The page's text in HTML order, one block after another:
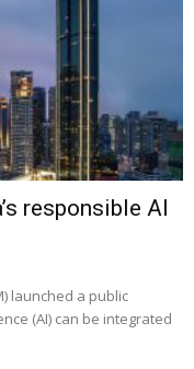
responsible AI
launched a public
(AI) can be integrated